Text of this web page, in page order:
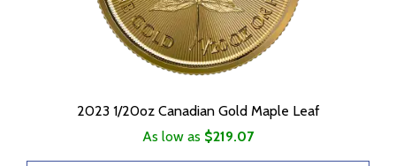
2023 1/20oz Canadian Gold Maple Leaf
As low as $219.07